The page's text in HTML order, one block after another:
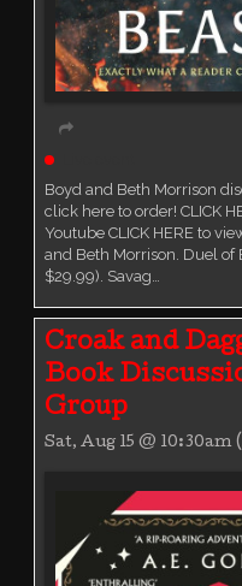
Boyd and Beth Morrison
click here to order! CLICK
Youtube CLICK HERE to
and Beth Morrison. Duel of
$29.99). Savag…
Croak and
Book
Group
Sat, Aug 15 @ 10:30am